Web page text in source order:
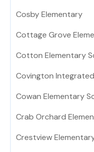
Cosby Elementary
Cottage Grove
Cotton Elementary
Covington
Cowan Elementary
Crab Orchard
Crestview